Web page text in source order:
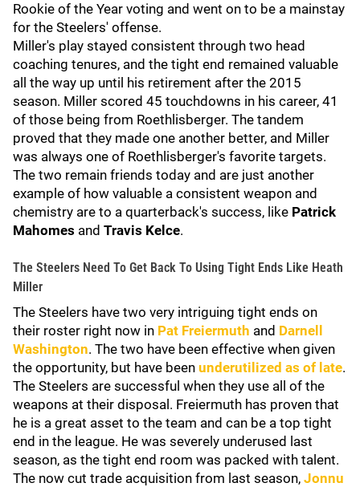
Rookie of the Year voting and went on to be a mainstay
for the Steelers' offense.
Miller's play stayed consistent through two head
coaching tenures, and the tight end remained valuable
all the way up until his retirement after the 2015
season. Miller scored 45 touchdowns in his career, 41
of those being from Roethlisberger. The tandem
proved that they made one another better, and Miller
was always one of Roethlisberger's favorite targets.
The two remain friends today and are just another
example of how valuable a consistent weapon and
chemistry are to a quarterback's success, like Patrick
Mahomes and Travis Kelce.
The Steelers Need To Get Back To Using Tight Ends Like Heath
Miller
The Steelers have two very intriguing tight ends on
their roster right now in Pat Freiermuth and Darnell
Washington. The two have been effective when given
the opportunity, but have been underutilized as of late.
The Steelers are successful when they use all of the
weapons at their disposal. Freiermuth has proven that
he is a great asset to the team and can be a top tight
end in the league. He was severely underused last
season, as the tight end room was packed with talent.
The now cut trade acquisition from last season, Jonnu